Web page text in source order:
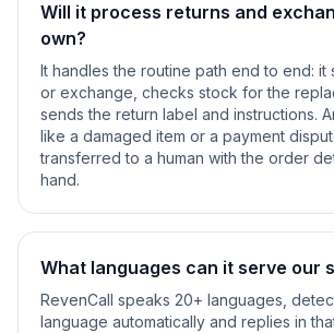
Will it process returns and
own?
It handles the routine path end to end: it
or exchange, checks stock for the
sends the return label and instructions.
like a damaged item or a payment
transferred to a human with the order
hand.
What languages can it serve our
RevenCall speaks 20+ languages,
language automatically and replies in